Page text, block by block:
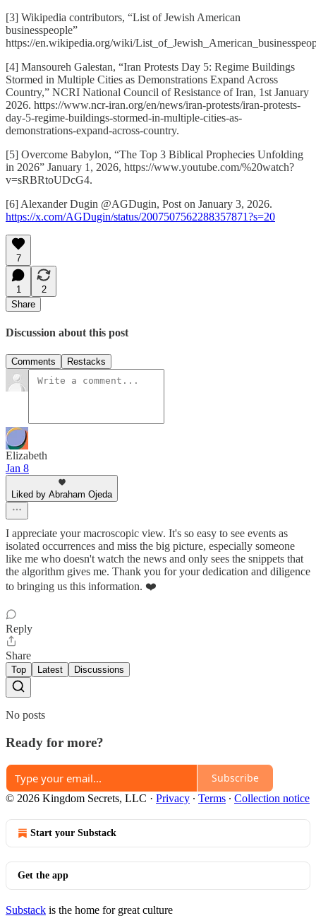
[3] Wikipedia contributors, “List of Jewish American
businesspeople”
https://en.wikipedia.org/wiki/
[4] Mansoureh Galestan, “Iran Protests Day 5: Regime Buildings
Stormed in Multiple Cities as Demonstrations Expand Across
Country,” NCRI National Council of Resistance of Iran, 1st January
2026. https://www.ncr-iran.org/en/news/iran-protests/iran-protests-
day-5-regime-buildings-stormed-in-multiple-cities-as-
demonstrations-expand-across-country.
[5] Overcome Babylon, “The Top 3 Biblical Prophecies Unfolding
in 2026” January 1, 2026, https://www.youtube.com/%20watch?
v=sRBRtoUDcG4.
[6] Alexander Dugin @AGDugin, Post on January 3, 2026.
https://x.com/AGDugin/status/2007507562288357871?s=20
7
1
2
Share
Discussion about this post
Comments Restacks
Elizabeth
Jan 8
Liked by Abraham Ojeda
I appreciate your macroscopic view. It's so easy to see events as
isolated occurrences and miss the big picture, especially someone
like me who doesn't watch the news and only sees the snippets that
the algorithm gives me. Thank you for your dedication and diligence
to bringing us this information. ❤️
Reply
Share
Top Latest Discussions
No posts
Ready for more?
Subscribe
© 2026 Kingdom Secrets, LLC · Privacy ∙ Terms ∙ Collection notice
Start your Substack
Get the app
Substack is the home for great culture